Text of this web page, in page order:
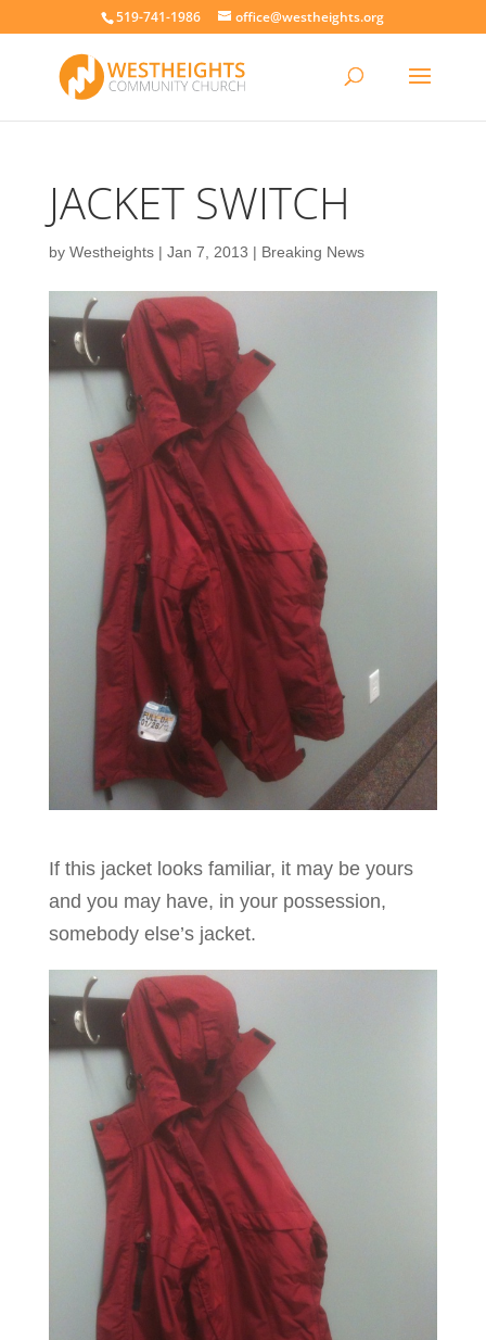
519-741-1986 office@westheights.org
JACKET SWITCH
by Westheights| Jan 7, 2013 | Breaking News
If this jacket looks familiar, it may be yours
and you may have, in your possession,
somebody else’s jacket.